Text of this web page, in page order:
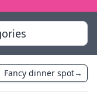
Fancy dinner spot→